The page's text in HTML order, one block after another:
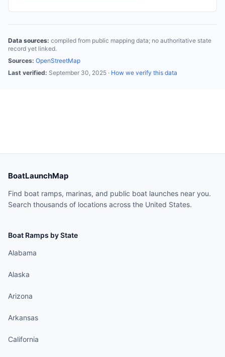
Data sources: compiled from public mapping data; no authoritative state
record yet linked.
Sources: OpenStreetMap
Last verified: September 30, 2025 · How we verify this data
BoatLaunchMap
Find boat ramps, marinas, and public boat launches near you.
Search thousands of locations across the United States.
Boat Ramps by State
Alabama
Alaska
Arizona
Arkansas
California